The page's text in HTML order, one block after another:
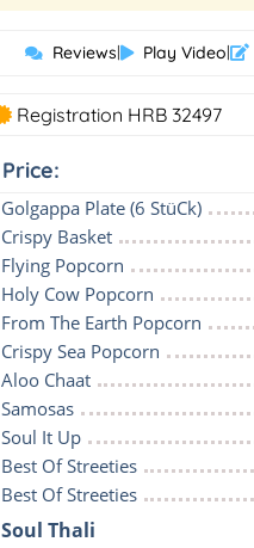
Reviews| Play Video|
Registration HRB 32497
Price:
Golgappa Plate (6 StüCk)
Crispy Basket
Flying Popcorn
Holy Cow Popcorn
From The Earth Popcorn
Crispy Sea Popcorn
Aloo Chaat
Samosas
Soul It Up
Best Of Streeties
Best Of Streeties
Soul Thali